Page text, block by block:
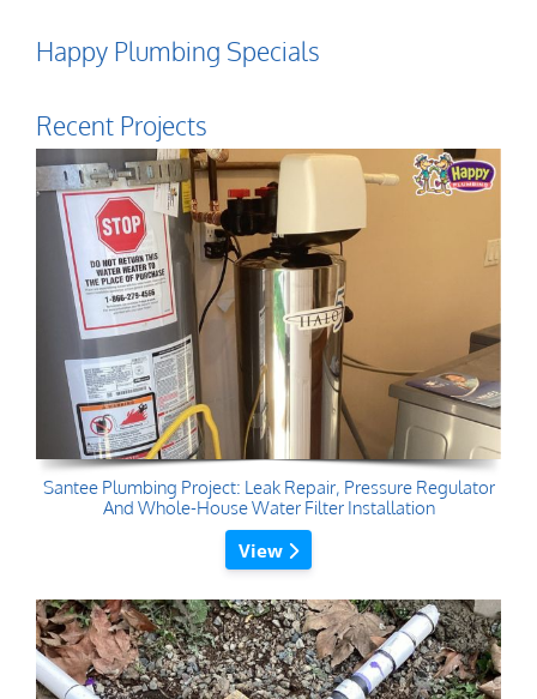
Happy Plumbing Specials
Recent Projects
Santee Plumbing Project: Leak Repair, Pressure Regulator
And Whole-House Water Filter Installation
View